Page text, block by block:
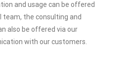
and usage can be offered
team, the consulting and
also be offered via our
with our customers.